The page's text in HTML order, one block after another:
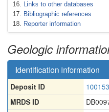
Links to other databases
Bibliographic references
Reporter information
Geologic
Identification information
Deposit ID
MRDS ID